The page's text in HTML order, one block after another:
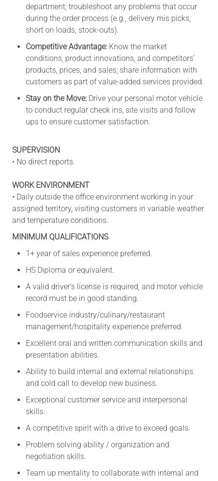
department; troubleshoot any problems that occur
during the order process (e.g., delivery mis picks,
short on loads, stock-outs).
Competitive Advantage: Know the market
conditions, product innovations, and competitors'
products, prices, and sales; share information with
customers as part of value-added services provided.
Stay on the Move:Drive your personal motor vehicle
to conduct regular check ins, site visits and follow
ups to ensure customer satisfaction.
SUPERVISION
• No direct reports.
WORK ENVIRONMENT
• Daily outside the office environment working in your
assigned territory, visiting customers in variable weather
and temperature conditions.
MINIMUM QUALIFICATIONS
1+ year of sales experience preferred.
HS Diploma or equivalent.
A valid driver’s license is required, and motor vehicle
record must be in good standing.
Foodservice industry/culinary/restaurant
management/hospitality experience preferred.
Excellent oral and written communication skills and
presentation abilities.
Ability to build internal and external relationships
and cold call to develop new business.
Exceptional customer service and interpersonal
skills.
A competitive spirit with a drive to exceed goals.
Problem solving ability / organization and
negotiation skills.
Team up mentality to collaborate with internal and